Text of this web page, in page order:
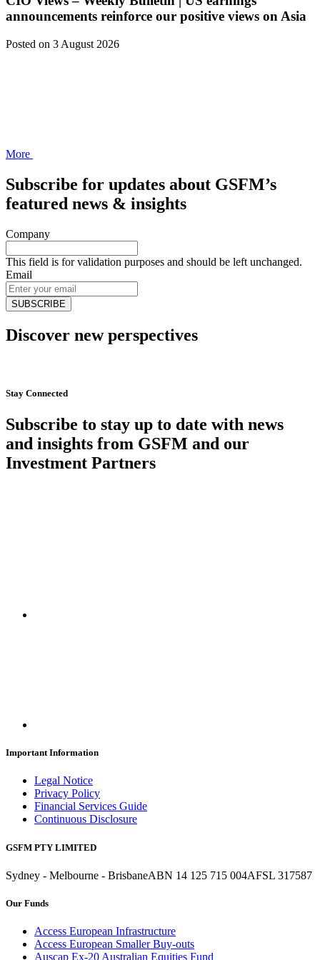
announcements reinforce our positive views on Asia
Posted on 3 August 2026
More
Subscribe for updates about GSFM’s
featured news & insights
Company
This field is for validation purposes and should be left unchanged.
Email
Discover new perspectives
Stay Connected
Subscribe to stay up to date with news
and insights from GSFM and our
Investment Partners
Important Information
Legal Notice
Privacy Policy
Financial Services Guide
Continuous Disclosure
GSFM PTY LIMITED
Sydney - Melbourne - BrisbaneABN 14 125 715 004AFSL 317587
Our Funds
Access European Infrastructure
Access European Smaller Buy-outs
Auscap Ex-20 Australian Equities Fund